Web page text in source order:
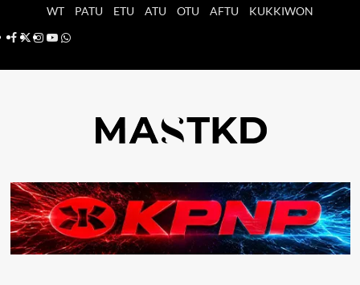
WT PATU ETU ATU OTU AFTU
KUKKIWON
Facebook
X Instagram
YouTube
Whatsapp